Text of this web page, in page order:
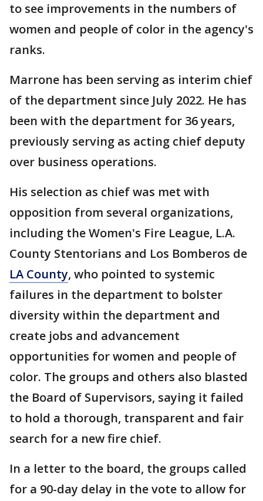
to see improvements in the numbers of
women and people of color in the agency's
ranks.
Marrone has been serving as interim chief
of the department since July 2022. He has
been with the department for 36 years,
previously serving as acting chief deputy
over business operations.
His selection as chief was met with
opposition from several organizations,
including the Women's Fire League, L.A.
County Stentorians and Los Bomberos de
LA County, who pointed to systemic
failures in the department to bolster
diversity within the department and
create jobs and advancement
opportunities for women and people of
color. The groups and others also blasted
the Board of Supervisors, saying it failed
to hold a thorough, transparent and fair
search for a new fire chief.
In a letter to the board, the groups called
for a 90-day delay in the vote to allow for